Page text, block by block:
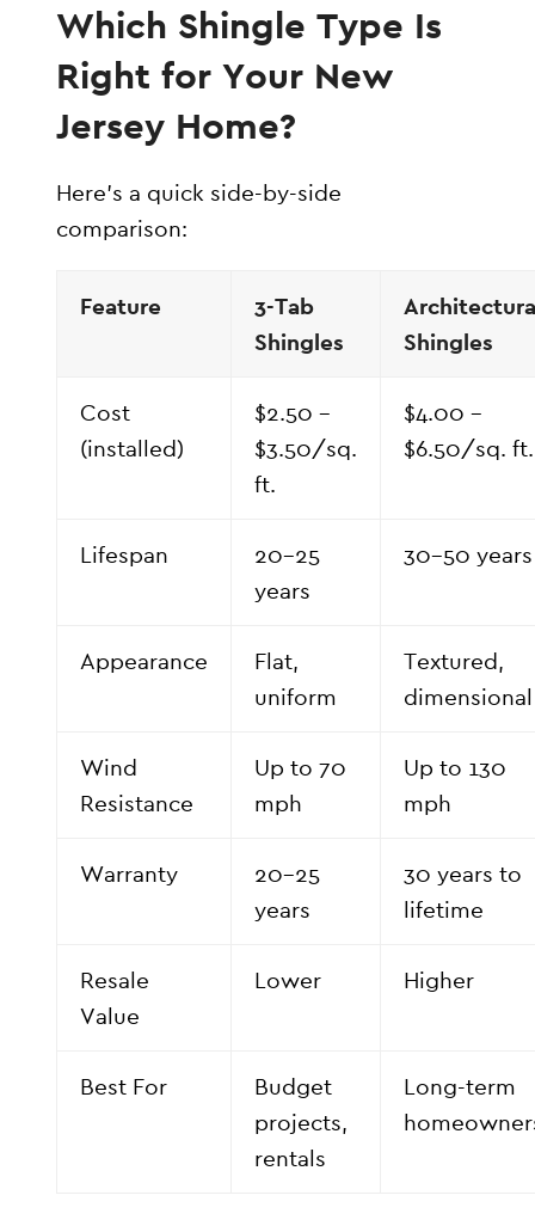
Which Shingle Type Is
Right for Your New
Jersey Home?
Here’s a quick side-by-side
comparison:
Feature
3-Tab
Shingles
Shingles
Cost
(installed)
$2.50 –
$3.50/sq.
ft.
$4.00 –
$6.50/sq. ft.
Lifespan
20–25
years
30–50 years
Appearance
Flat,
uniform
Textured,
dimensional
Wind
Resistance
Up to 70
mph
Up to 130
mph
Warranty
20–25
years
30 years to
lifetime
Resale
Value
Lower Higher
Best For
Budget
projects,
rentals
Long-term